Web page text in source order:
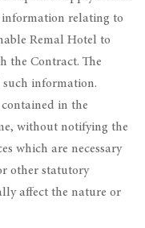
relating to
Remal Hotel to
the Contract. The
information.
in the
without notifying the
which are necessary
other statutory
affect the nature or